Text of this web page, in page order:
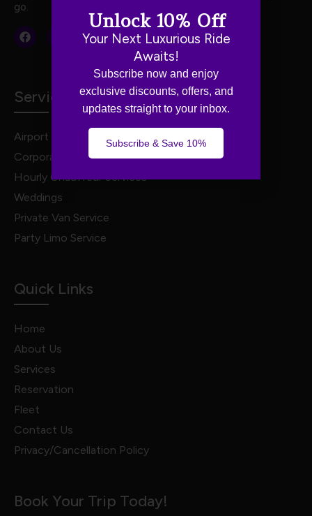
go.
Services
Airport Transportation
Corporate Travel
Hourly Chauffeur Services
Weddings
Private Van Service
Party Limo Service
Quick Links
Home
About Us
Services
Reservation
Fleet
Contact Us
Privacy/Cancellation Policy
Book Your Trip Today!
Unlock 10% Off
Your Next Luxurious Ride
Awaits!
Subscribe now and enjoy
exclusive discounts, offers, and
updates straight to your inbox.
Subscribe & Save 10%